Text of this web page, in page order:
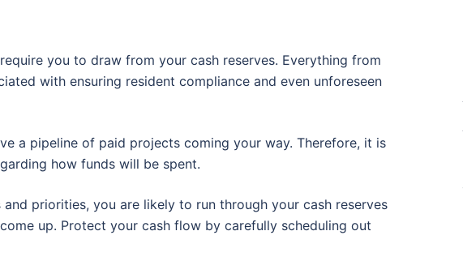
you to draw from your cash reserves. Everything from
with ensuring resident compliance and even unforeseen
a pipeline of paid projects coming your way. Therefore, it is
how funds will be spent.
priorities, you are likely to run through your cash reserves
up. Protect your cash flow by carefully scheduling out